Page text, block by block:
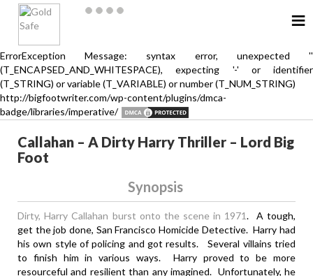
ErrorException Message: syntax error, unexpected ''
(T_ENCAPSED_AND_WHITESPACE), expecting '-' or identifier
(T_STRING) or variable (T_VARIABLE) or number (T_NUM_STRING)
http://bigfootwriter.com/wp-content/plugins/dmca-
badge/libraries/imperative/
≡
Callahan – A Dirty Harry Thriller – Lord Big
Foot
Synopsis
Dirty, Harry Callahan burst onto the scene in 1971. A tough,
get the job done, San Francisco Homicide Detective. Harry had
his own style of policing and got results. Several villains tried
to finish him in various ways. Harry proved to be more
resourceful and resilient than any imagined. Unfortunately, he